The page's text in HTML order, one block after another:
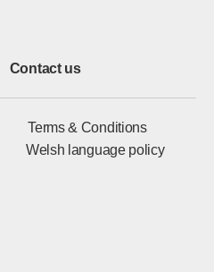
Contact us
Terms & Conditions
Welsh language policy